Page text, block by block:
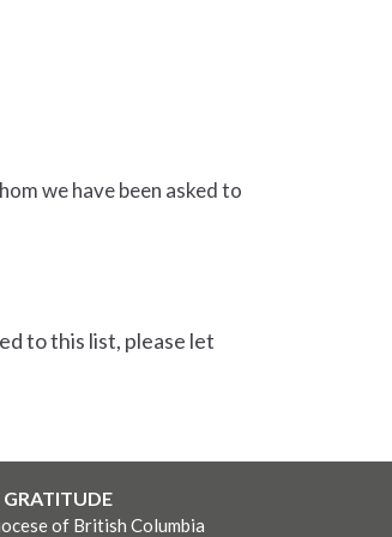
we have been asked to
to this list, please let
of British Columbia